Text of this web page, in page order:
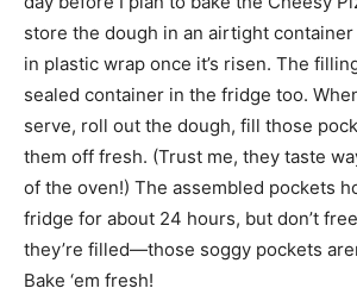
store the dough in an airtight
in plastic wrap once it’s risen. The
sealed container in the fridge too.
serve, roll out the dough, fill those
them off fresh. (Trust me, they taste
of the oven!) The assembled pockets
fridge for about 24 hours, but don’t
they’re filled—those soggy pockets
Bake ‘em fresh!